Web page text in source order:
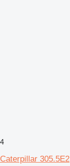
4
Caterpillar 305.5E2